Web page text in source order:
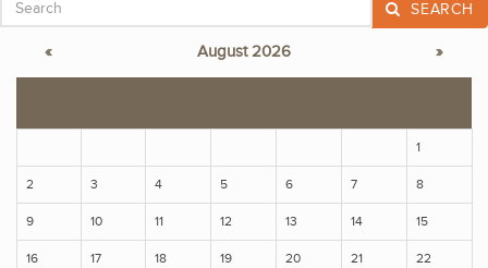
SEARCH
« August 2026 »
1
2 3 4 5 6 7 8
9 10 11 12 13 14 15
16 17 18 19 20 21 22